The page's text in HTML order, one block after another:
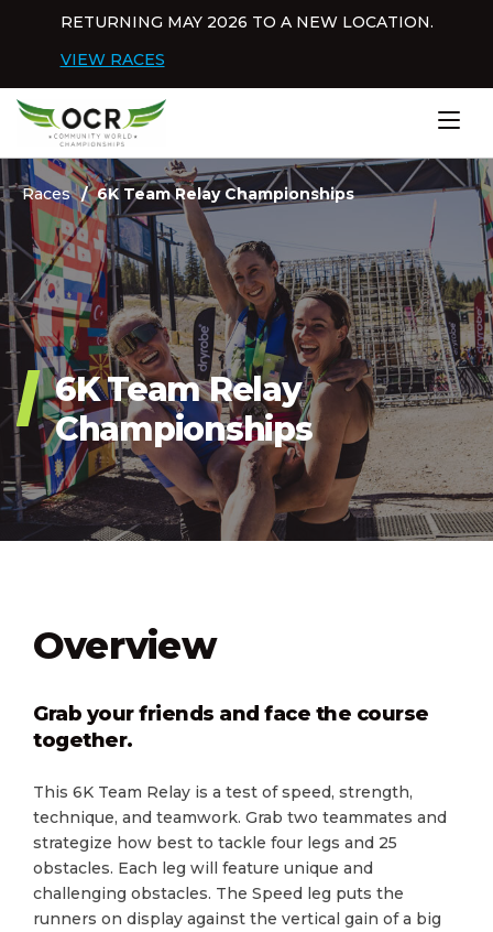
RETURNING MAY 2026 TO A NEW LOCATION.
VIEW RACES
Home
6K Team Relay
Championships
Races 6K Team Relay Championships
Overview
Grab your friends and face the course
together.
This 6K Team Relay is a test of speed, strength,
technique, and teamwork. Grab two teammates and
strategize how best to tackle four legs and 25
obstacles. Each leg will feature unique and
challenging obstacles. The Speed leg puts the
runners on display against the vertical gain of a big